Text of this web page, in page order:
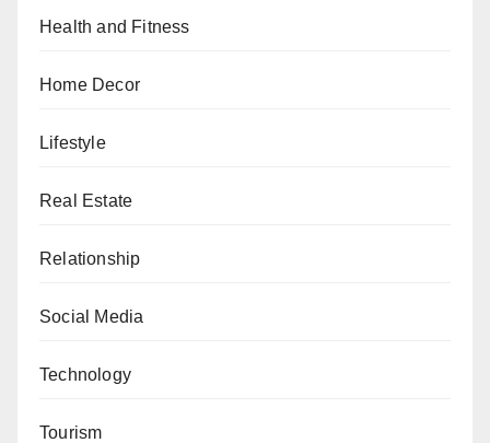
Health and Fitness
Home Decor
Lifestyle
Real Estate
Relationship
Social Media
Technology
Tourism